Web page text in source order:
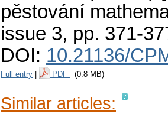
pěstování
issue 3, pp. 371-
DOI: 10.21136/
Full entry PDF (0.8 MB)
Similar articles: